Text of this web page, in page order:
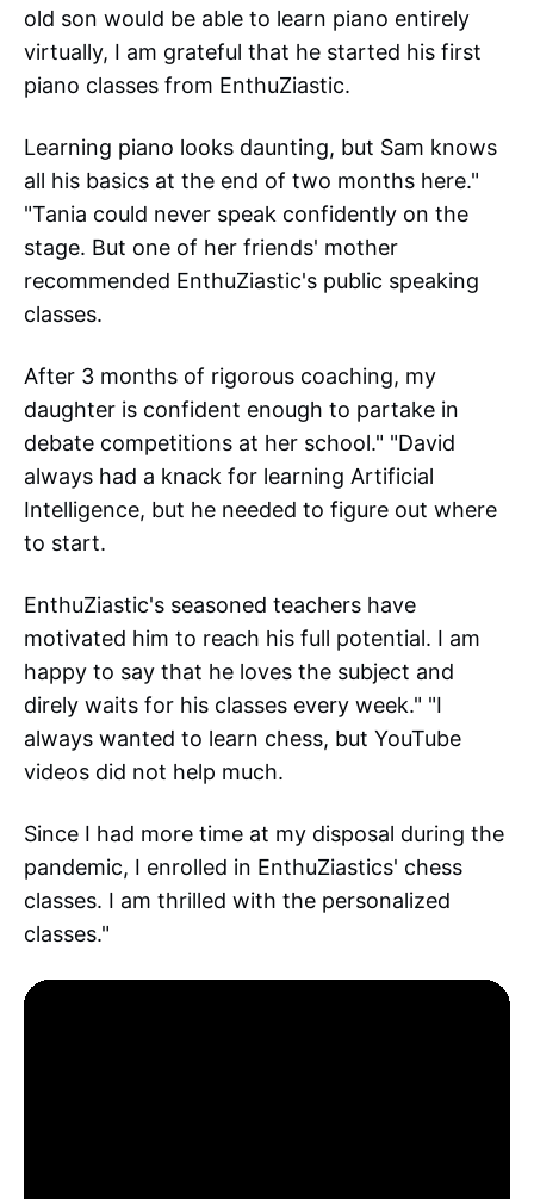
old son would be able to learn piano entirely
virtually, I am grateful that he started his first
piano classes from EnthuZiastic.
Learning piano looks daunting, but Sam knows
all his basics at the end of two months here."
"Tania could never speak confidently on the
stage. But one of her friends' mother
recommended EnthuZiastic's public speaking
classes.
After 3 months of rigorous coaching, my
daughter is confident enough to partake in
debate competitions at her school." "David
always had a knack for learning Artificial
Intelligence, but he needed to figure out where
to start.
EnthuZiastic's seasoned teachers have
motivated him to reach his full potential. I am
happy to say that he loves the subject and
direly waits for his classes every week." "I
always wanted to learn chess, but YouTube
videos did not help much.
Since I had more time at my disposal during the
pandemic, I enrolled in EnthuZiastics' chess
classes. I am thrilled with the personalized
classes."